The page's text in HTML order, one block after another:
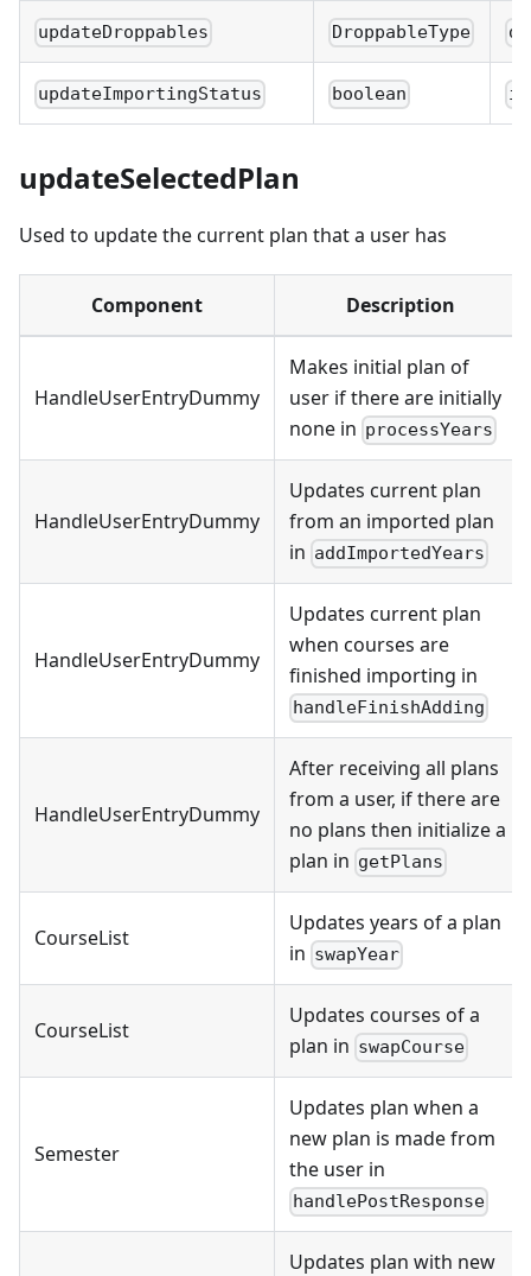
updateDroppables DroppableType
updateImportingStatus boolean
updateSelectedPlan
Used to update the current plan that a user has
Component Description
HandleUserEntryDummy
Makes initial plan of
user if there are initially
none in processYears
HandleUserEntryDummy
Updates current plan
from an imported plan
in addImportedYears
HandleUserEntryDummy
Updates current plan
when courses are
finished importing in
handleFinishAdding
HandleUserEntryDummy
After receiving all plans
from a user, if there are
no plans then initialize a
plan in getPlans
CourseList
Updates years of a plan
in swapYear
CourseList
Updates courses of a
plan in swapCourse
Semester
Updates plan when a
new plan is made from
the user in
handlePostResponse
Updates plan with new